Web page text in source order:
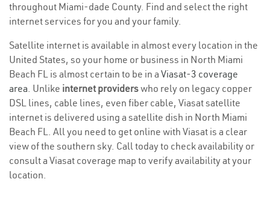
throughout Miami-dade County. Find and select the right
internet services for you and your family.
Satellite internet is available in almost every location in the
United States, so your home or business in North Miami
Beach FL is almost certain to be in a Viasat-3 coverage
area. Unlike internet providerswho rely on legacy copper
DSL lines, cable lines, even fiber cable, Viasat satellite
internet is delivered using a satellite dish in North Miami
Beach FL. All you need to get online with Viasat is a clear
view of the southern sky. Call today to check availability or
consult a Viasat coverage map to verify availability at your
location.